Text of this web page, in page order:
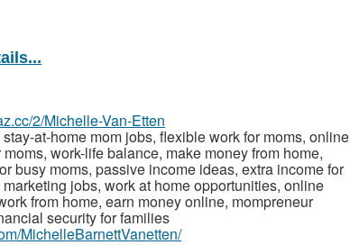
2/Michelle-Van-Etten
at-home mom jobs, flexible work for moms, online
work-life balance, make money from home,
busy moms, passive income ideas, extra income for
jobs, work at home opportunities, online
from home, earn money online, mompreneur
security for families
MichelleBarnettVanetten/